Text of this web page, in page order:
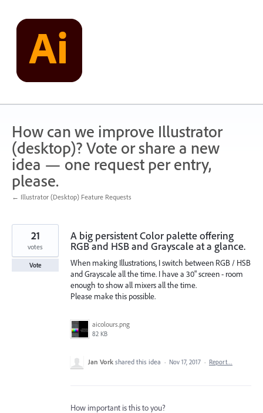
content
How can we improve Illustrator
(desktop)? Vote or share a new
idea — one request per entry,
please.
← Illustrator (Desktop) Feature Requests
A big persistent Color palette offering
RGB and HSB and Grayscale at a glance.
When making Illustrations, I switch between RGB / HSB
and Grayscale all the time. I have a 30" screen - room
enough to show all mixers all the time.
Please make this possible.
aicolours.png
82 KB
21
votes
Vote
Jan Vork shared this idea · Nov 17, 2017 · Report…
How important is this to you?